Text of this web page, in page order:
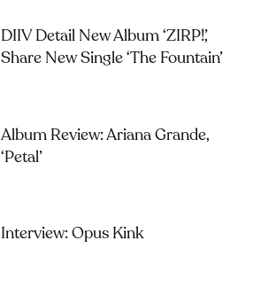
DIIV Detail New Album ‘ZIRP!’,
Share New Single ‘The Fountain’
Album Review: Ariana Grande,
‘petal’
Interview: Opus Kink